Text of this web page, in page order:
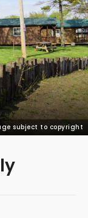
subject to copyright